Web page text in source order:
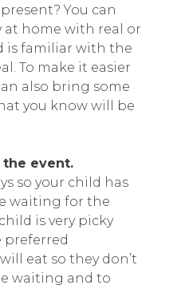
You can
at home with real or
is familiar with the
To make it easier
also bring some
you know will be
event.
so your child has
waiting for the
is very picky
preferred
eat so they don’t
waiting and to